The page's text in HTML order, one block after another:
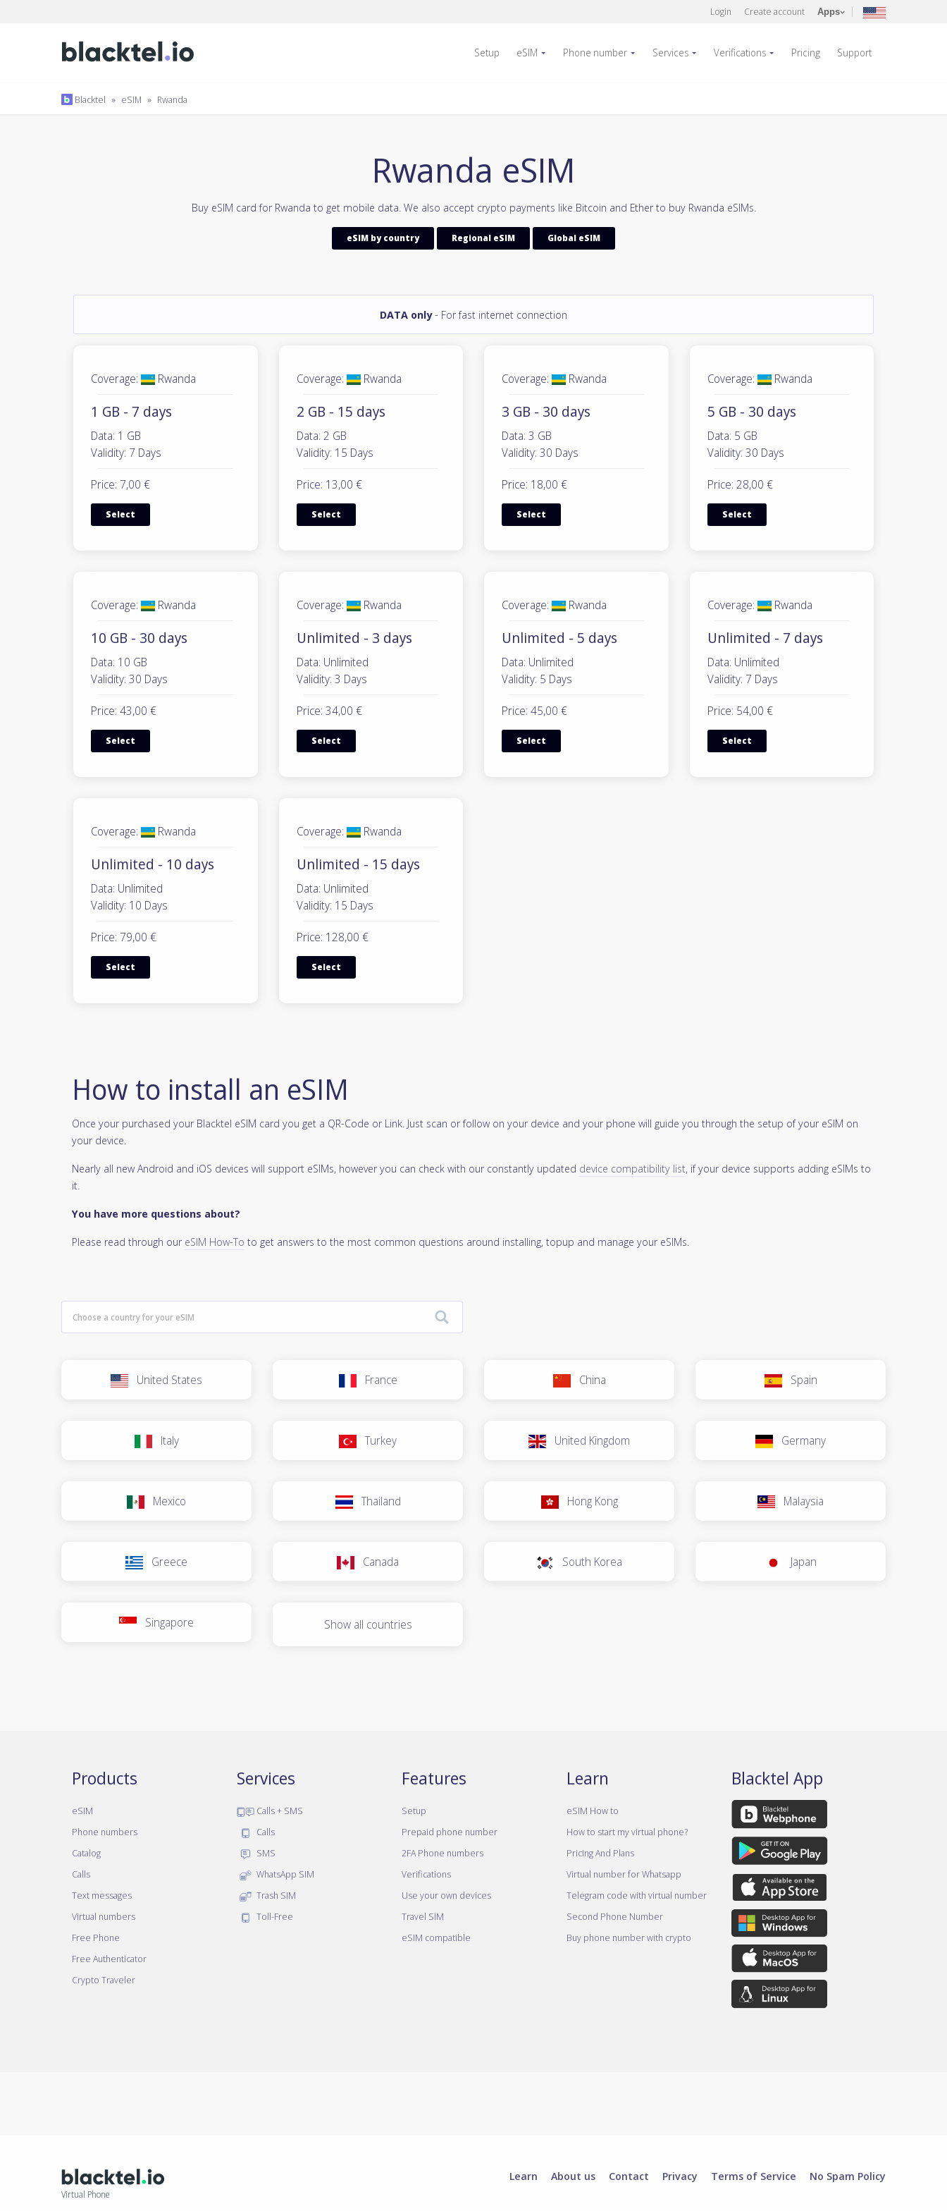
Login Create account Apps
Setup eSIM Phone number Services Verifications Pricing Support
Blacktel » eSIM » Rwanda
Rwanda eSIM
Buy eSIM card for Rwanda to get mobile data. We also accept crypto payments like Bitcoin and Ether to buy Rwanda eSIMs.
eSIM by country Regional eSIM Global eSIM
DATA only- For fast internet connection
Coverage: Rwanda
1 GB - 7 days
Data: 1 GB
Validity: 7 Days
Price: 7,00 €
Select
Coverage: Rwanda
2 GB - 15 days
Data: 2 GB
Validity: 15 Days
Price: 13,00 €
Select
Coverage: Rwanda
3 GB - 30 days
Data: 3 GB
Validity: 30 Days
Price: 18,00 €
Select
Coverage: Rwanda
5 GB - 30 days
Data: 5 GB
Validity: 30 Days
Price: 28,00 €
Select
Coverage: Rwanda
10 GB - 30 days
Data: 10 GB
Validity: 30 Days
Price: 43,00 €
Select
Coverage: Rwanda
Unlimited - 3 days
Data: Unlimited
Validity: 3 Days
Price: 34,00 €
Select
Coverage: Rwanda
Unlimited - 5 days
Data: Unlimited
Validity: 5 Days
Price: 45,00 €
Select
Coverage: Rwanda
Unlimited - 7 days
Data: Unlimited
Validity: 7 Days
Price: 54,00 €
Select
Coverage: Rwanda
Unlimited - 10 days
Data: Unlimited
Validity: 10 Days
Price: 79,00 €
Select
Coverage: Rwanda
Unlimited - 15 days
Data: Unlimited
Validity: 15 Days
Price: 128,00 €
Select
How to install an eSIM
Once your purchased your Blacktel eSIM card you get a QR-Code or Link. Just scan or follow on your device and your phone will guide you through the setup of your eSIM on
your device.
Nearly all new Android and iOS devices will support eSIMs, however you can check with our constantly updated device compatibility list, if your device supports adding eSIMs to
it.
You have more questions about?
Please read through our eSIM How-To to get answers to the most common questions around installing, topup and manage your eSIMs.
United States France China Spain
Italy Turkey United Kingdom Germany
Mexico Thailand Hong Kong Malaysia
Greece Canada South Korea Japan
Singapore Show all countries
Products
eSIM
Phone numbers
Catalog
Calls
Text messages
Virtual numbers
Free Phone
Free Authenticator
Crypto Traveler
Services
Calls + SMS
Calls
SMS
WhatsApp SIM
Trash SIM
Toll-Free
Features
Setup
Prepaid phone number
2FA Phone numbers
Verifications
Use your own devices
Travel SIM
eSIM compatible
Learn
eSIM How to
How to start my virtual phone?
Pricing And Plans
Virtual number for Whatsapp
Telegram code with virtual number
Second Phone Number
Buy phone number with crypto
Blacktel App
Virtual Phone
Learn About us Contact Privacy Terms of Service No Spam Policy